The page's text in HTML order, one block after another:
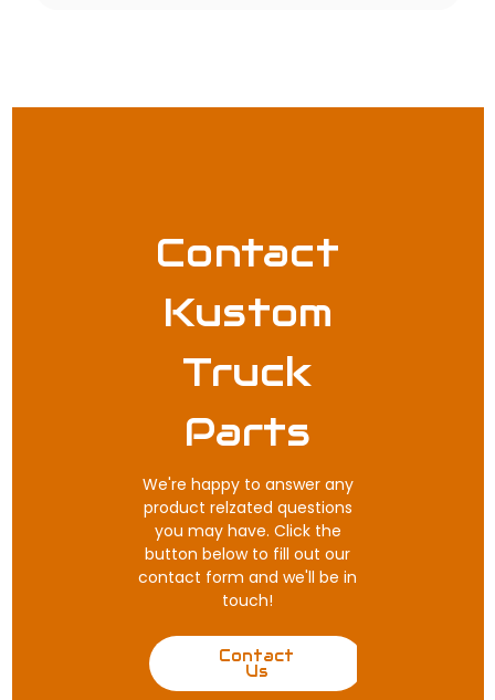
Contact
Kustom
Truck
Parts
We're happy to answer any
product relzated questions
you may have. Click the
button below to fill out our
contact form and we'll be in
touch!
Contact
Us